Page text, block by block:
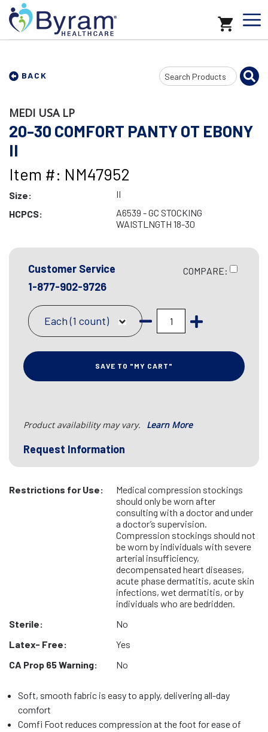
BACK
Search
Input
MEDI USA LP
20-30 COMFORT PANTY OT EBONY
II
Item #: NM47952
Size:
II
HCPCS:
A6539 - GC STOCKING
WAISTLNGTH 18-30
Customer Service
1-877-902-9726
COMPARE:
Each (1 count)
SAVE TO "MY CART"
Product availability may vary. Learn More
Request Information
Restrictions for Use:
Medical compression stockings
should only be worn after
consulting with a doctor and under
a doctor’s supervision.
Compression stockings should not
be worn by individuals with severe
arterial insufficiency,
decompensated heart diseases,
acute phase dermatitis, acute skin
infections, wet dermatitis, or by
individuals who are bedridden.
Sterile:
No
Latex- Free:
Yes
CA Prop 65 Warning:
No
Soft, smooth fabric is easy to apply, delivering all-day
comfort
Comfi Foot reduces compression at the foot for ease of